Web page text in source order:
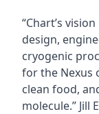
“Chart’s
design,
cryogenic
for the Nexus
clean food,
molecule.” Jill